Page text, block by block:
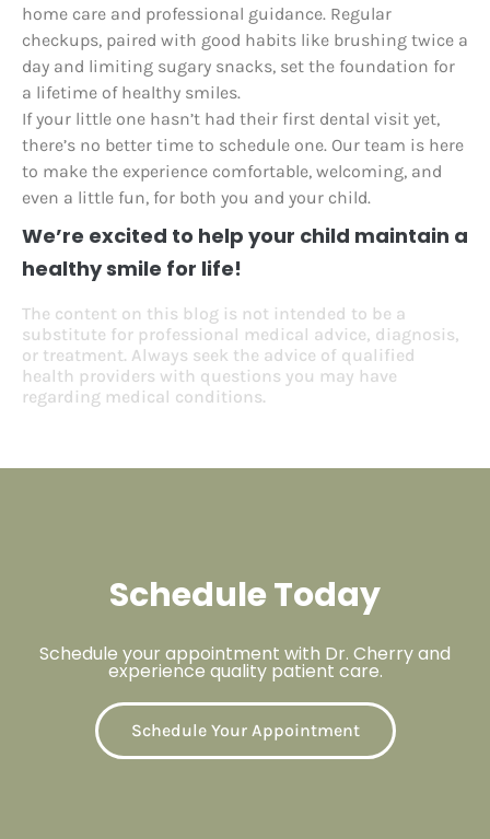
home care and professional guidance. Regular
checkups, paired with good habits like brushing twice a
day and limiting sugary snacks, set the foundation for
a lifetime of healthy smiles.
If your little one hasn’t had their first dental visit yet,
there’s no better time to schedule one. Our team is here
to make the experience comfortable, welcoming, and
even a little fun, for both you and your child.
We’re excited to help your child maintain a
healthy smile for life!
The content on this blog is not intended to be a
substitute for professional medical advice, diagnosis,
or treatment. Always seek the advice of qualified
health providers with questions you may have
regarding medical conditions.
Schedule Today
Schedule your appointment with Dr. Cherry and
experience quality patient care.
Schedule Your Appointment